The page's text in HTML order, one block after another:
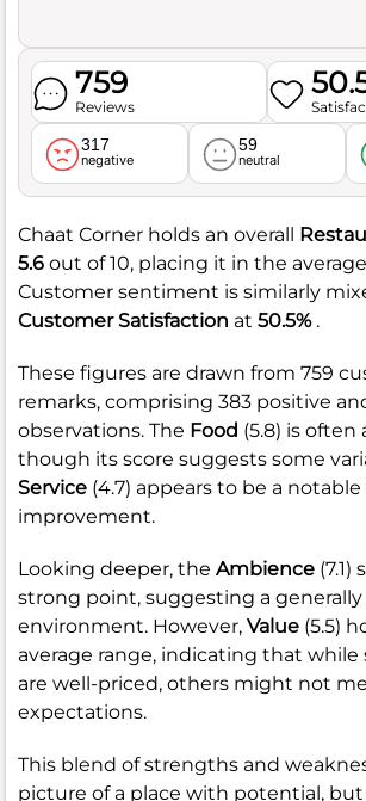
759
Reviews
317
negative
59
neutral
Chaat Corner holds an overall
5.6 out of 10, placing it in the
Customer sentiment is similarly
Customer Satisfaction at 50.5%.
These figures are drawn from 759
remarks, comprising 383 positive
observations. The Food (5.8) is
though its score suggests some
Service (4.7) appears to be a notable
improvement.
Looking deeper, the Ambience (7.1)
strong point, suggesting a
environment. However, Value (5.5)
average range, indicating that while
are well-priced, others might not
expectations.
This blend of strengths and
picture of a place with potential, but